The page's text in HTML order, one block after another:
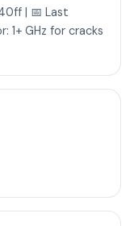
| 📅 Last
GHz for cracks